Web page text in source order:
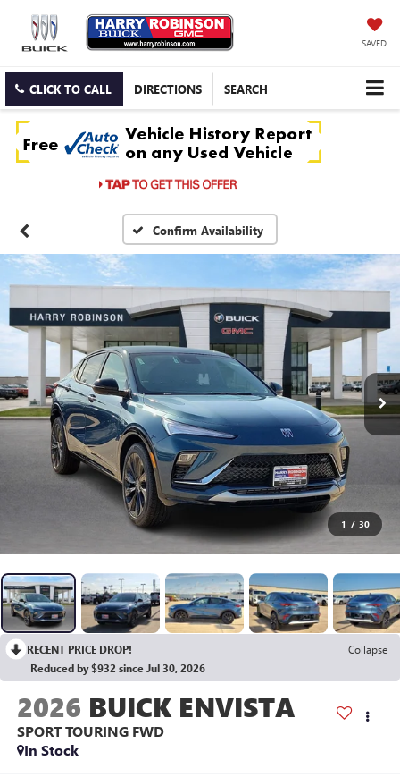
SAVED
CLICK TO CALL DIRECTIONS SEARCH
Confirm Availability
1 / 30
RECENT PRICE DROP!
Collapse
Reduced by $932 since Jul 30, 2026
2026 BUICK ENVISTA
SPORT TOURING FWD
In Stock